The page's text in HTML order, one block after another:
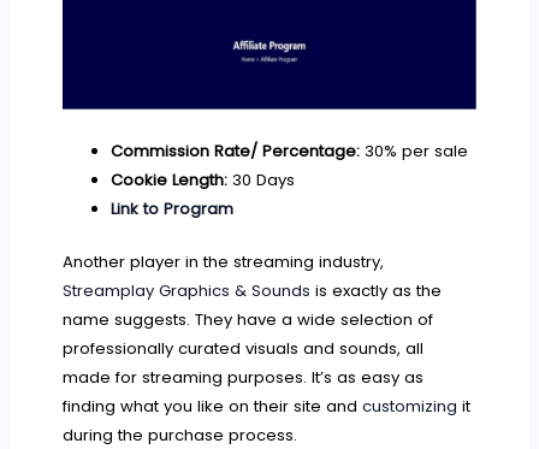
Commission Rate/ Percentage:30% per sale
Cookie Length:30 Days
Link to Program
Another player in the streaming industry,
Streamplay Graphics & Sounds is exactly as the
name suggests. They have a wide selection of
professionally curated visuals and sounds, all
made for streaming purposes. It’s as easy as
finding what you like on their site andcustomizing it
during the purchase process.